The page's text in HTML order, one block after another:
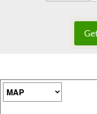
Map Type